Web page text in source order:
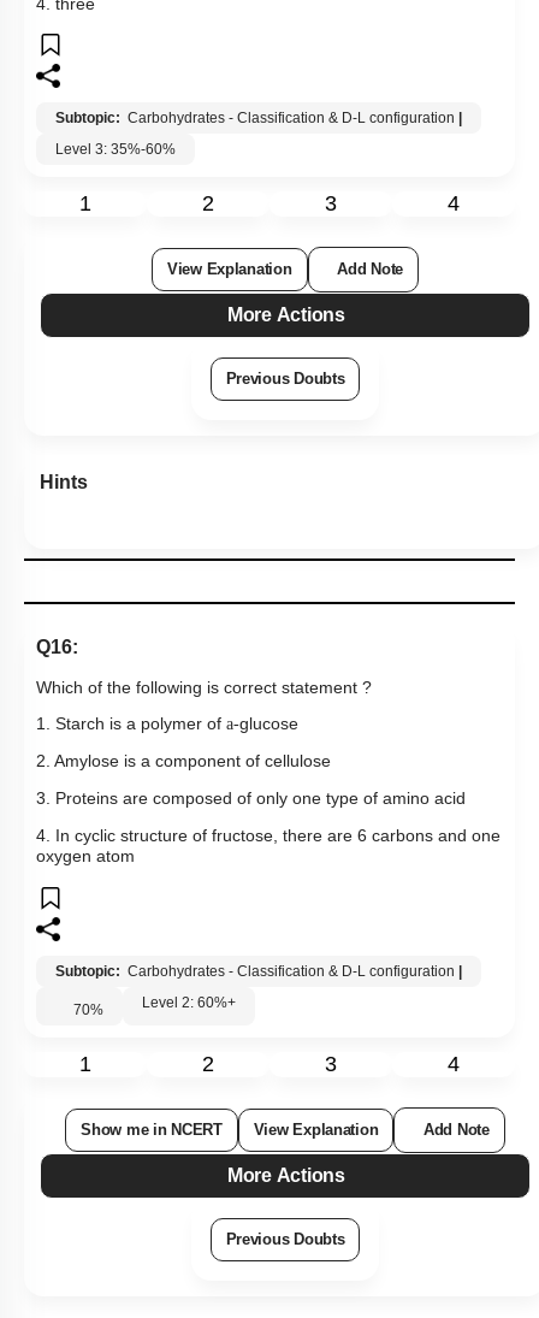
4. three
Subtopic: Carbohydrates - Classification & D-L configuration
Level 3: 35%-60%
1 2 3 4
View Explanation Add Note
More Actions
Previous Doubts
Hints
Q16:
Which of the following is correct statement ?
1. Starch is a polymer of a-glucose
2. Amylose is a component of cellulose
3. Proteins are composed of only one type of amino acid
4. In cyclic structure of fructose, there are 6 carbons and one
oxygen atom
Subtopic: Carbohydrates - Classification & D-L configuration
70% Level 2: 60%+
1 2 3 4
Show me in NCERT View Explanation Add Note
More Actions
Previous Doubts